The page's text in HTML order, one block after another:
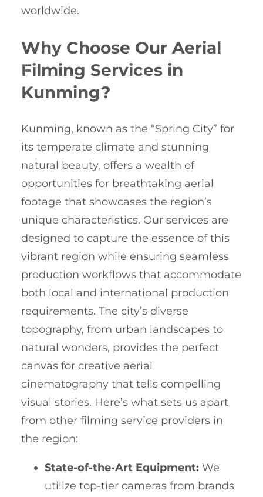
worldwide.
Why Choose Our Aerial
Filming Services in
Kunming?
Kunming, known as the “Spring City” for
its temperate climate and stunning
natural beauty, offers a wealth of
opportunities for breathtaking aerial
footage that showcases the region’s
unique characteristics. Our services are
designed to capture the essence of this
vibrant region while ensuring seamless
production workflows that accommodate
both local and international production
requirements. The city’s diverse
topography, from urban landscapes to
natural wonders, provides the perfect
canvas for creative aerial
cinematography that tells compelling
visual stories. Here’s what sets us apart
from other filming service providers in
the region:
State-of-the-Art Equipment: We
utilize top-tier cameras from brands